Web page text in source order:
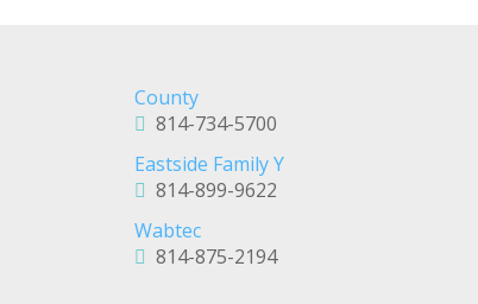
County
814-734-5700
Eastside Family Y
814-899-9622
Wabtec
814-875-2194